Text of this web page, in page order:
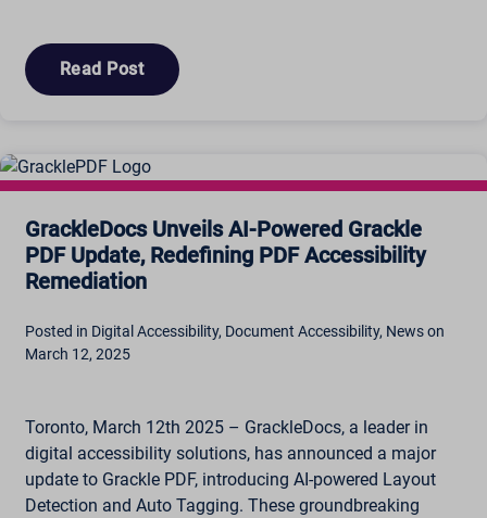
Read Post
GrackleDocs Unveils AI-Powered Grackle
PDF Update, Redefining PDF Accessibility
Remediation
Posted in Digital Accessibility, Document Accessibility, News on
March 12, 2025
Toronto, March 12th 2025 – GrackleDocs, a leader in
digital accessibility solutions, has announced a major
update to Grackle PDF, introducing AI-powered Layout
Detection and Auto Tagging. These groundbreaking